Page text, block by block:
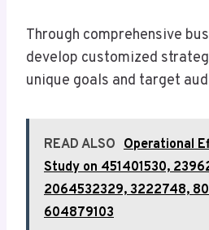
Through comprehensive
develop customized
unique goals and target
READ ALSO Operational
Study on 451401530,
2064532329, 3222748,
604879103